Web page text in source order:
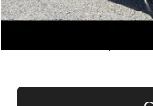
McCarthy Price